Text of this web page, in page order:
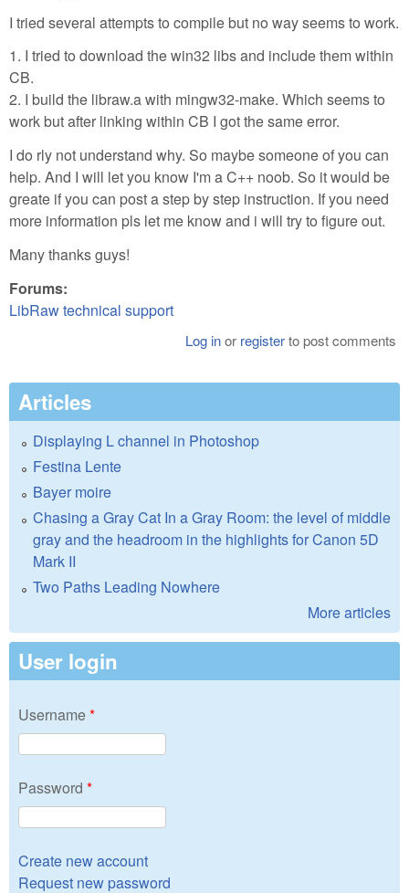
I tried several attempts to compile but no way seems to work.
1. I tried to download the win32 libs and include them within
CB.
2. I build the libraw.a with mingw32-make. Which seems to
work but after linking within CB I got the same error.
I do rly not understand why. So maybe someone of you can
help. And I will let you know I'm a C++ noob. So it would be
greate if you can post a step by step instruction. If you need
more information pls let me know and i will try to figure out.
Many thanks guys!
Forums:
LibRaw technical support
Log inor registerto post comments
Articles
Displaying L channel in Photoshop
Festina Lente
Bayer moire
Chasing a Gray Cat In a Gray Room: the level of middle
gray and the headroom in the highlights for Canon 5D
Mark II
Two Paths Leading Nowhere
More articles
User login
Username*
Password *
Create new account
Request new password